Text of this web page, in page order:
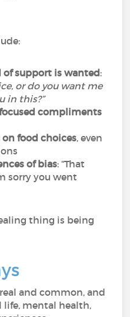
support is wanted:
or do you want me
in this?”
compliments
food choices, even
of bias: “That
sorry you went
thing is being
and common, and
life, mental health,